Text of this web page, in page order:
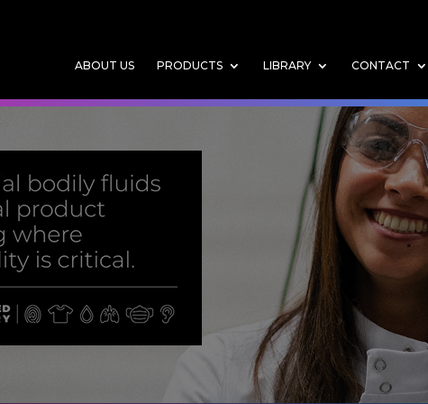
ABOUT US PRODUCTS LIBRARY CONTACT